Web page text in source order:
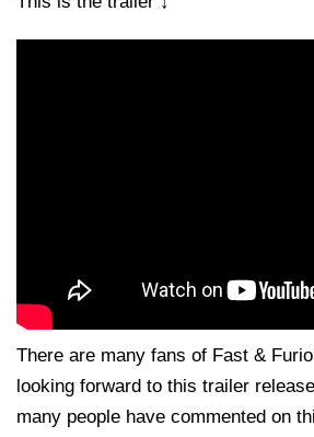
There are many fans of Fast &
looking forward to this trailer
many people have commented on